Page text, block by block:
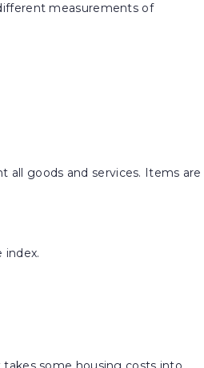
measurements of
all goods and services. Items are
index.